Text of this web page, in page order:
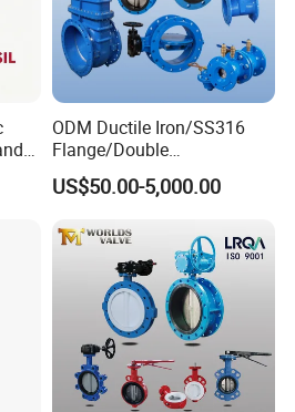
ODM Ductile Iron/SS316
Flange/Double
Flange/Lug/Wafer Type
Double Offset/Eccentric
Gate/Butterfly Valve with
Electric Actuator
US$50.00-5,000.00